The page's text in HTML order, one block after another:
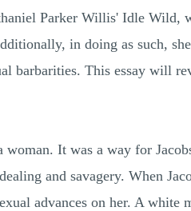
Parker Willis' Idle Wild,
in doing as such,
barbarities. This essay will
It was a way for
and savagery. When
advances on her. A white